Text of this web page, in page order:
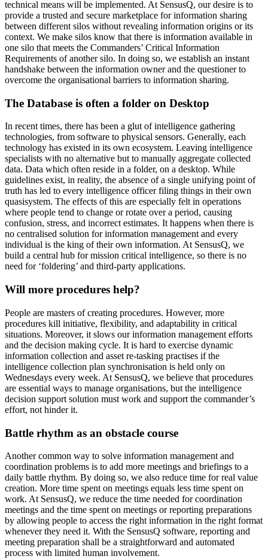
technical means will be implemented. At SensusQ, our desire is to
provide a trusted and secure marketplace for information sharing
between different silos without revealing information origins or its
context. We make silos know that there is information available in
one silo that meets the Commanders’ Critical Information
Requirements of another silo. In doing so, we establish an instant
handshake between the information owner and the questioner to
overcome the organisational barriers to information sharing.
The Database is often a folder on Desktop
In recent times, there has been a glut of intelligence gathering
technologies, from software to physical sensors. Generally, each
technology has existed in its own ecosystem. Leaving intelligence
specialists with no alternative but to manually aggregate collected
data. Data which often reside in a folder, on a desktop. While
guidelines exist, in reality, the absence of a single unifying point of
truth has led to every intelligence officer filing things in their own
quasisystem. The effects of this are especially felt in operations
where people tend to change or rotate over a period, causing
confusion, stress, and incorrect estimates. It happens when there is
no centralised solution for information management and every
individual is the king of their own information. At SensusQ, we
build a central hub for mission critical intelligence, so there is no
need for ‘foldering’ and third-party applications.
Will more procedures help?
People are masters of creating procedures. However, more
procedures kill initiative, flexibility, and adaptability in critical
situations. Moreover, it slows our information management efforts
and the decision making cycle. It is hard to exercise dynamic
information collection and asset re-tasking practises if the
intelligence collection plan synchronisation is held only on
Wednesdays every week. At SensusQ, we believe that procedures
are essential ways to manage organisations, but the intelligence
decision support solution must work and support the commander’s
effort, not hinder it.
Battle rhythm as an obstacle course
Another common way to solve information management and
coordination problems is to add more meetings and briefings to a
daily battle rhythm. By doing so, we also reduce time for real value
creation. More time spent on meetings equals less time spent on
work. At SensusQ, we reduce the time needed for coordination
meetings and the time spent on meetings or reporting preparations
by allowing people to access the right information in the right format
whenever they need it. With the SensusQ software, reporting and
meeting preparation shall be a straightforward and automated
process with limited human involvement.